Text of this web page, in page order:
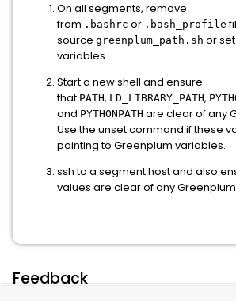
On all segments, remove
from .bashrc or .bash_profile
source greenplum_path.sh or
variables.
Start a new shell and ensure
that PATH, LD_LIBRARY_PATH,
and PYTHONPATH are clear of any
Use the unset command if these
pointing to Greenplum variables.
ssh to a segment host and also
values are clear of any
Feedback